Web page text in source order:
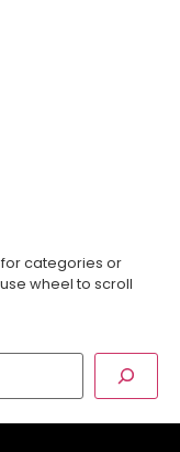
categories or
wheel to scroll